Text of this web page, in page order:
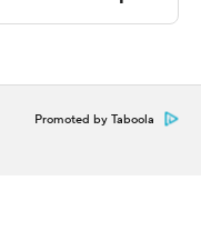
and data from
the express
Promoted by Taboola